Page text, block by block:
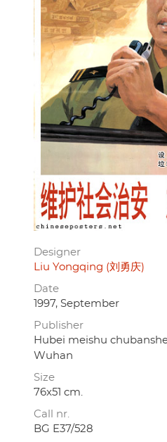
Designer
Liu Yongqing (刘勇庆)
Date
1997, September
Publisher
Hubei meishu chubanshe
Wuhan
Size
76x51 cm.
Call nr.
BG E37/528